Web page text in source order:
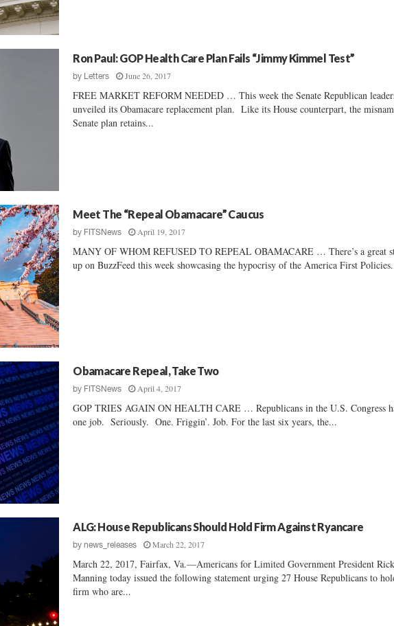
Ron Paul: GOP Health Care Plan Fails “Jimmy Kimmel Test”
by Letters June 26, 2017
FREE MARKET REFORM NEEDED … This week the Senate Republican
unveiled its Obamacare replacement plan. Like its House counterpart, the
Senate plan retains...
Meet The “Repeal Obamacare” Caucus
by FITSNews April 19, 2017
MANY OF WHOM REFUSED TO REPEAL OBAMACARE … There’s a great
up on BuzzFeed this week showcasing the hypocrisy of the America First
Obamacare Repeal, Take Two
by FITSNews April 4, 2017
GOP TRIES AGAIN ON HEALTH CARE … Republicans in the U.S. Congress
one job. Seriously. One. Friggin’. Job. For the last six years, the...
ALG: House Republicans Should Hold Firm Against Ryancare
bynews_releases March 22, 2017
March 22, 2017, Fairfax, Va.—Americans for Limited Government President Rick
Manning today issued the following statement urging 27 House Republicans to
firm who are...